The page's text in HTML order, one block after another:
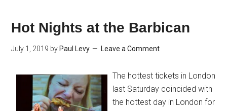
Hot Nights at the Barbican
July 1, 2019 by Paul Levy Leave a Comment
The hottest tickets in London
last Saturday coincided with
the hottest day in London for